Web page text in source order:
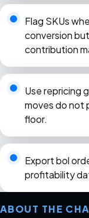
Flag SKUs
conversion
contribution
Use repricing
moves do not
floor.
Export bol
profitability
ABOUT THE